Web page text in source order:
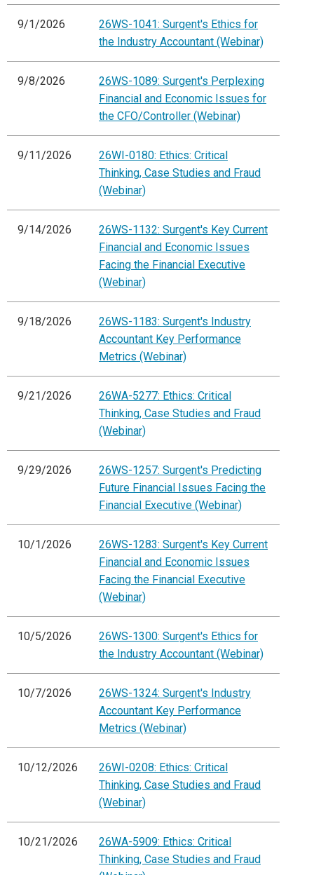
9/1/2026
26WS-1041: Surgent's Ethics for
the Industry Accountant (Webinar)
9/8/2026
26WS-1089: Surgent's Perplexing
Financial and Economic Issues for
the CFO/Controller (Webinar)
9/11/2026
26WI-0180: Ethics: Critical
Thinking, Case Studies and Fraud
(Webinar)
9/14/2026
26WS-1132: Surgent's Key Current
Financial and Economic Issues
Facing the Financial Executive
(Webinar)
9/18/2026
26WS-1183: Surgent's Industry
Accountant Key Performance
Metrics (Webinar)
9/21/2026
26WA-5277: Ethics: Critical
Thinking, Case Studies and Fraud
(Webinar)
9/29/2026
26WS-1257: Surgent's Predicting
Future Financial Issues Facing the
Financial Executive (Webinar)
10/1/2026
26WS-1283: Surgent's Key Current
Financial and Economic Issues
Facing the Financial Executive
(Webinar)
10/5/2026
26WS-1300: Surgent's Ethics for
the Industry Accountant (Webinar)
10/7/2026
26WS-1324: Surgent's Industry
Accountant Key Performance
Metrics (Webinar)
10/12/2026
26WI-0208: Ethics: Critical
Thinking, Case Studies and Fraud
(Webinar)
10/21/2026
26WA-5909: Ethics: Critical
Thinking, Case Studies and Fraud